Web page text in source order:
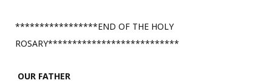
*****************END OF THE HOLY
ROSARY***************************
OUR FATHER